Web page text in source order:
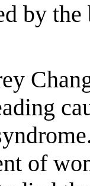
by
of